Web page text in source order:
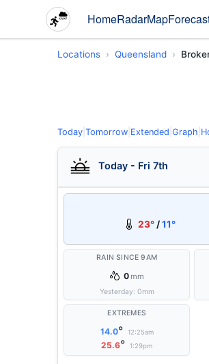
HomeRadarMap
Locations Queensland
Today Tomorrow Extended Graph
Today - Fri 7th
23°/11°
RAIN SINCE 9AM
0 mm
Yesterday: 0mm
EXTREMES
14.0° 12:25am
25.6° 1:29pm